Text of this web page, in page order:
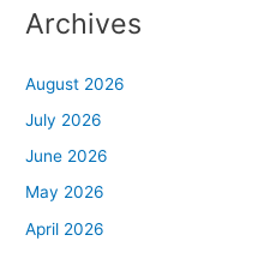
Archives
August 2026
July 2026
June 2026
May 2026
April 2026